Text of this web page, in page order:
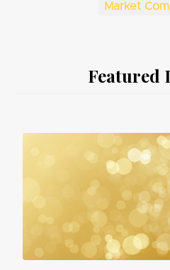
Market
Featured